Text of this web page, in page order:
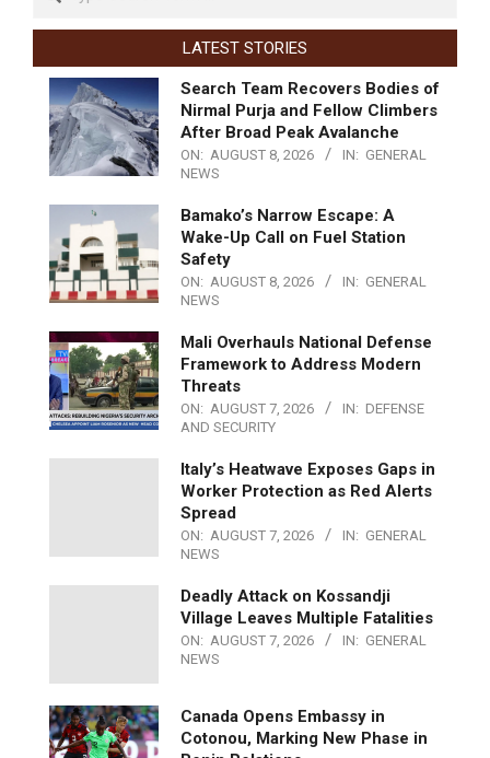
LATEST STORIES
Search Team Recovers Bodies of
Nirmal Purja and Fellow Climbers
After Broad Peak Avalanche
ON: AUGUST 8, 2026 IN: GENERAL
NEWS
Bamako’s Narrow Escape: A
Wake-Up Call on Fuel Station
Safety
ON: AUGUST 8, 2026 IN: GENERAL
NEWS
Mali Overhauls National Defense
Framework to Address Modern
Threats
ON: AUGUST 7, 2026 IN: DEFENSE
AND SECURITY
Italy’s Heatwave Exposes Gaps in
Worker Protection as Red Alerts
Spread
ON: AUGUST 7, 2026 IN: GENERAL
NEWS
Deadly Attack on Kossandji
Village Leaves Multiple Fatalities
ON: AUGUST 7, 2026 IN: GENERAL
NEWS
Canada Opens Embassy in
Cotonou, Marking New Phase in